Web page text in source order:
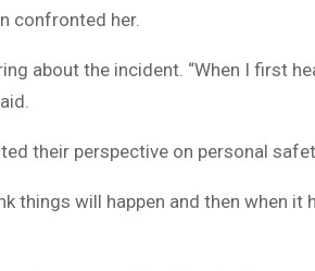
confronted her.
about the incident. “When I first
their perspective on personal
things will happen and then when it